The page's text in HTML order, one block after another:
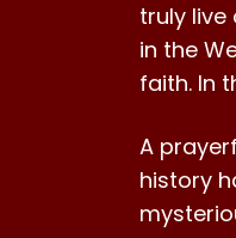
truly live
in the
faith. In
A
history